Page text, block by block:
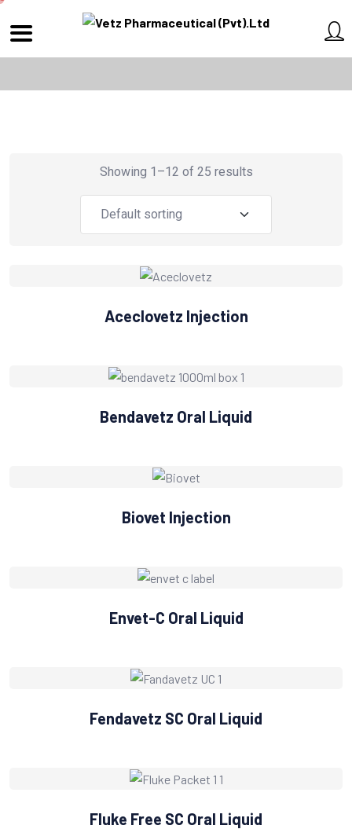
Showing 1–12 of 25 results
Aceclovetz Injection
Bendavetz Oral Liquid
Biovet Injection
Envet-C Oral Liquid
Fendavetz SC Oral Liquid
Fluke Free SC Oral Liquid